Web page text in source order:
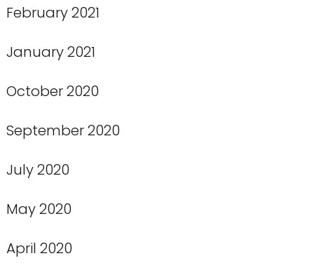
February 2021
January 2021
October 2020
September 2020
July 2020
May 2020
April 2020